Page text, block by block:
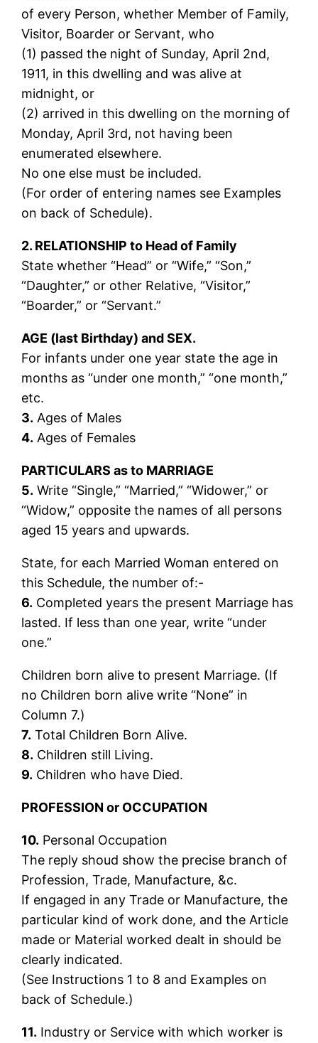
of every Person, whether Member of Family,
Visitor, Boarder or Servant, who
(1) passed the night of Sunday, April 2nd,
1911, in this dwelling and was alive at
midnight, or
(2) arrived in this dwelling on the morning of
Monday, April 3rd, not having been
enumerated elsewhere.
No one else must be included.
(For order of entering names see Examples
on back of Schedule).
2. RELATIONSHIP to Head of Family
State whether “Head” or “Wife,” “Son,”
“Daughter,” or other Relative, “Visitor,”
“Boarder,” or “Servant.”
AGE (last Birthday) and SEX.
For infants under one year state the age in
months as “under one month,” “one month,”
etc.
3. Ages of Males
4. Ages of Females
PARTICULARS as to MARRIAGE
5. Write “Single,” “Married,” “Widower,” or
“Widow,” opposite the names of all persons
aged 15 years and upwards.
State, for each Married Woman entered on
this Schedule, the number of:-
6. Completed years the present Marriage has
lasted. If less than one year, write “under
one.”
Children born alive to present Marriage. (If
no Children born alive write “None” in
Column 7.)
7. Total Children Born Alive.
8. Children still Living.
9. Children who have Died.
PROFESSION or OCCUPATION
10. Personal Occupation
The reply shoud show the precise branch of
Profession, Trade, Manufacture, &c.
If engaged in any Trade or Manufacture, the
particular kind of work done, and the Article
made or Material worked dealt in should be
clearly indicated.
(See Instructions 1 to 8 and Examples on
back of Schedule.)
11. Industry or Service with which worker is